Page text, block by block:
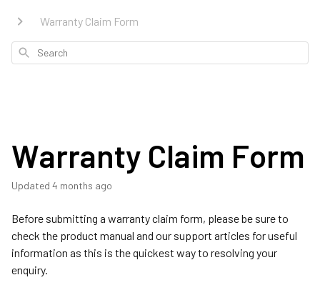
Warranty Claim Form
Search
Warranty Claim Form
Updated 4 months ago
Before submitting a warranty claim form, please be sure to
check the product manual and our support articles for useful
information as this is the quickest way to resolving your
enquiry.